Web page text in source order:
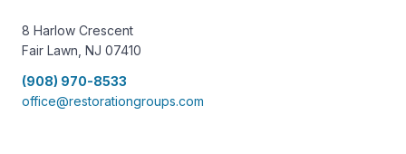
8 Harlow Crescent
Fair Lawn, NJ 07410
(908) 970-8533
office@restorationgroups.com